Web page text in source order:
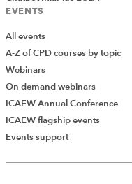
Add Verified
EVENTS
All events
A-Z of CPD courses by topic
Webinars
On demand webinars
ICAEW Annual Conference
ICAEW flagship events
Events support